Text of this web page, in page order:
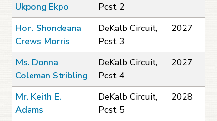
Ukpong Ekpo
Post 2
Hon. Shondeana
Crews Morris
DeKalb Circuit,
Post 3
2027
Ms. Donna
Coleman Stribling
DeKalb Circuit,
Post 4
2027
Mr. Keith E.
Adams
DeKalb Circuit,
Post 5
2028